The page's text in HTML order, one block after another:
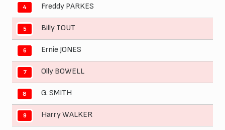
4 Freddy PARKES
5 Billy TOUT
6 Ernie JONES
7 Olly BOWELL
8 G. SMITH
9 Harry WALKER